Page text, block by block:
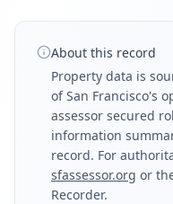
About this record
Property data is
of San Francisco's
assessor secured
information
record. For
sfassessor.org or
Recorder.